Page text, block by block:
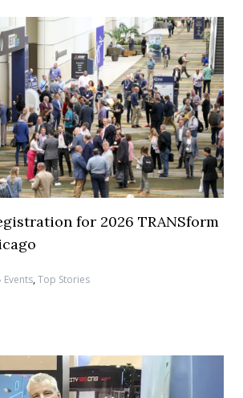
for 2026 TRANSform
Events,Top Stories